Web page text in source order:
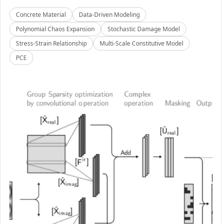
Concrete Material
Data-Driven Modeling
Polynomial Chaos Expansion
Stochastic Damage Model
Stress-Strain Relationship
Multi-Scale Constitutive Model
PCE